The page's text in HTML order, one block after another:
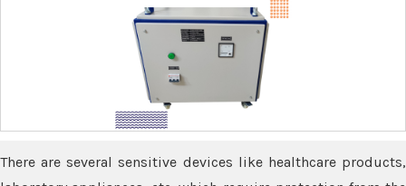
There are several sensitive devices like healthcare products,